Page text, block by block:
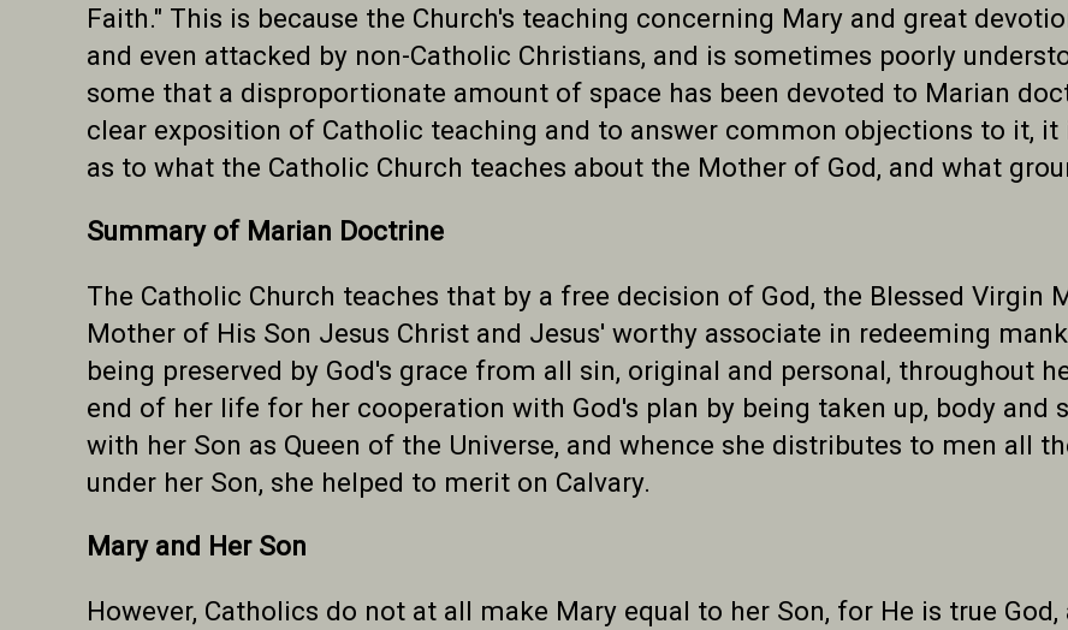
Faith." This is because the Church's teaching concerning Mary and great
and even attacked by non-Catholic Christians, and is sometimes poorly
some that a disproportionate amount of space has been devoted to Marian
clear exposition of Catholic teaching and to answer common objections to it,
as to what the Catholic Church teaches about the Mother of God, and what
Summary of Marian Doctrine
The Catholic Church teaches that by a free decision of God, the Blessed Virgin
Mother of His Son Jesus Christ and Jesus' worthy associate in redeeming
being preserved by God's grace from all sin, original and personal, throughout
end of her life for her cooperation with God's plan by being taken up, body and
with her Son as Queen of the Universe, and whence she distributes to men all
under her Son, she helped to merit on Calvary.
Mary and Her Son
However, Catholics do not at all make Mary equal to her Son, for He is true